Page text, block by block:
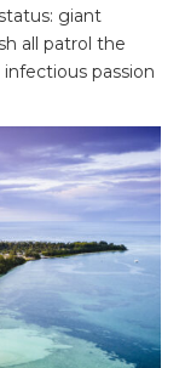
giant
all patrol the
passion